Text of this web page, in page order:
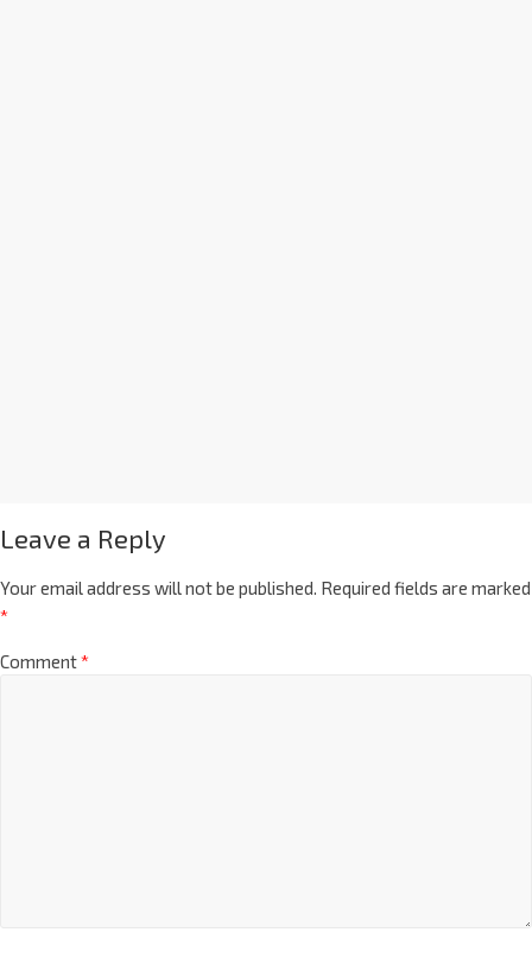
Leave a Reply
Your email address will not be published. Required fields are marked
*
Comment*